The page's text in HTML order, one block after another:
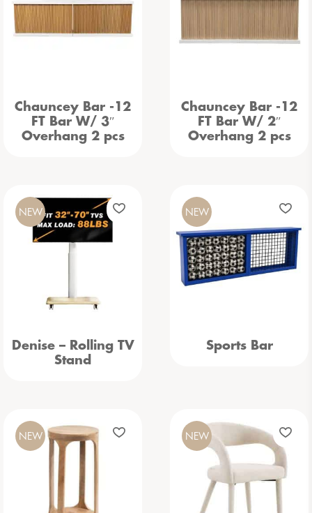
Chauncey Bar -12
FT Bar W/ 3″
Overhang 2 pcs
Chauncey Bar -12
FT Bar W/ 2″
Overhang 2 pcs
Denise – Rolling TV
Stand
NEW
Sports Bar
NEW
NEW NEW